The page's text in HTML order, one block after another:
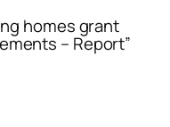
homes grant
– Report”